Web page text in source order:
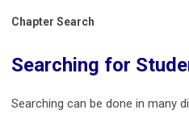
Chapter Search
Searching for
Searching can be done in many